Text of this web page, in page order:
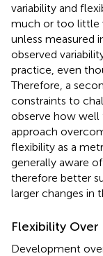
variability and
much or too little
unless measured
observed
practice, even
Therefore, a
constraints to
observe how
approach
flexibility as a
generally aware
therefore better
larger changes in
Flexibility
Development